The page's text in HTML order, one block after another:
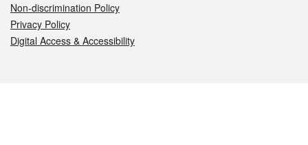
Non-discrimination Policy
Privacy Policy
Digital Access & Accessibility